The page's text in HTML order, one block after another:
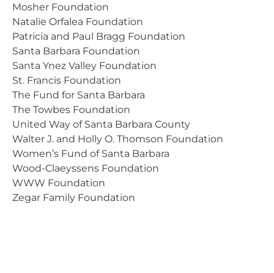
Mosher Foundation
Natalie Orfalea Foundation
Patricia and Paul Bragg Foundation
Santa Barbara Foundation
Santa Ynez Valley Foundation
St. Francis Foundation
The Fund for Santa Barbara
The Towbes Foundation
United Way of Santa Barbara County
Walter J. and Holly O. Thomson Foundation
Women’s Fund of Santa Barbara
Wood-Claeyssens Foundation
WWW Foundation
Zegar Family Foundation